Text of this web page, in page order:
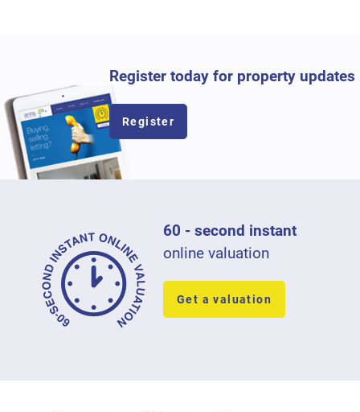
Register today for property updates
Register
60 - second instant
online valuation
Get a valuation